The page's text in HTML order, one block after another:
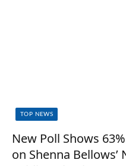
TOP NEWS
New Poll Shows
on Shenna Bellows’